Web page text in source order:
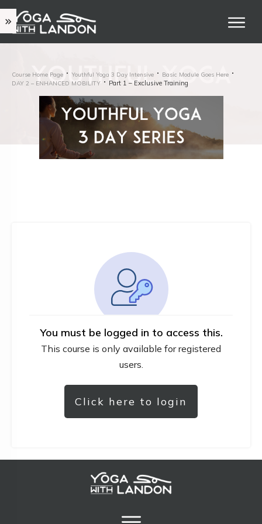
Course Home Page Youthful Yoga 3 Day Intensive
Basic Module Goes Here
DAY 2 – ENHANCED MOBILITY
Part 1 – Exclusive Training
You must be logged in to access this.
This course is only available for registered
users.
Click here to login